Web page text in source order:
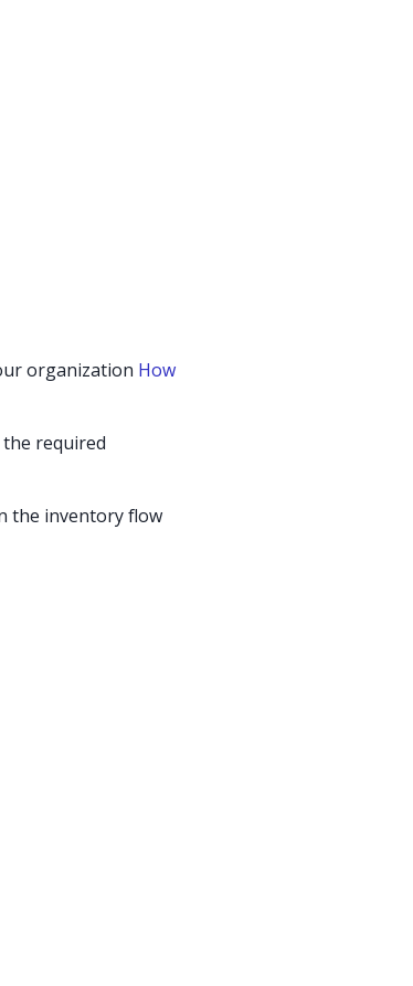
organization How
the required
the inventory flow